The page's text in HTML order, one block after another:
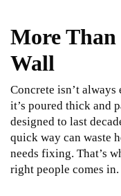
More
Wall
Concrete isn’t
it’s poured thick and
designed to last
quick way can waste
needs fixing. That’s
right people comes in.